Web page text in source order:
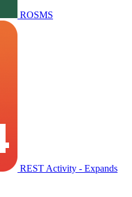
ROSMS
REST Activity - Expands